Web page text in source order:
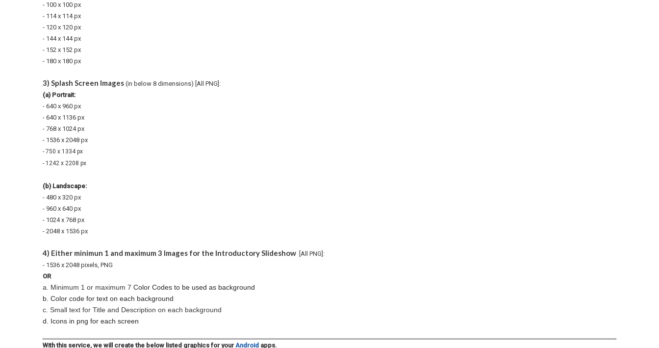
- 100 x 100 px
- 114 x 114 px
- 120 x 120 px
- 144 x 144 px
- 152 x 152 px
- 180 x 180 px
3) Splash Screen Images (in below 8 dimensions) [All PNG]:
(a) Portrait:
- 640 x 960 px
- 640 x 1136 px
- 768 x 1024 px
- 1536 x 2048 px
- 750 x 1334 px
- 1242 x 2208 px
(b) Landscape:
- 480 x 320 px
- 960 x 640 px
- 1024 x 768 px
- 2048 x 1536 px
4) Either minimun 1 and maximum 3 Images for the Introductory Slideshow
[All PNG]:
- 1536 x 2048 pixels, PNG
OR
a. Minimum 1 or maximum 7 Color Codes to be used as background
b. Color code for text on each background
c. Small text for Title and Description on each background
d. Icons in png for each screen
With this service, we will create the below listed graphics for your Android apps.